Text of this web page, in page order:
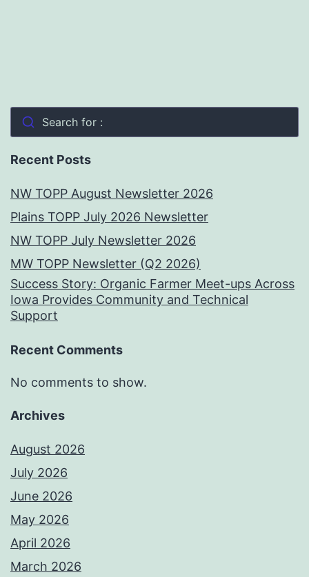
Search for :
Recent Posts
NW TOPP August Newsletter 2026
Plains TOPP July 2026 Newsletter
NW TOPP July Newsletter 2026
MW TOPP Newsletter (Q2 2026)
Success Story: Organic Farmer Meet-ups Across
Iowa Provides Community and Technical
Support
Recent Comments
No comments to show.
Archives
August 2026
July 2026
June 2026
May 2026
April 2026
March 2026